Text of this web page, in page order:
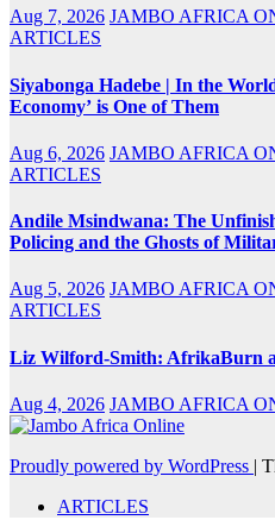
Aug 7, 2026 JAMBO AFRICA
ARTICLES
Siyabonga Hadebe | In the
Economy’ is One of Them
Aug 6, 2026 JAMBO AFRICA
ARTICLES
Andile Msindwana: The
Policing and the Ghosts of
Aug 5, 2026 JAMBO AFRICA
ARTICLES
Liz Wilford-Smith: AfrikaBurn
Aug 4, 2026 JAMBO AFRICA
Proudly powered by WordPress |
ARTICLES